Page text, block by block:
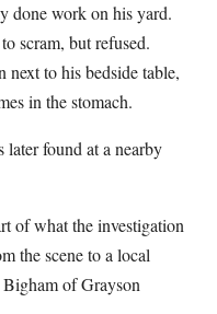
done work on his yard.
scram, but refused.
next to his bedside table,
in the stomach.
found at a nearby
of what the investigation
the scene to a local
of Grayson